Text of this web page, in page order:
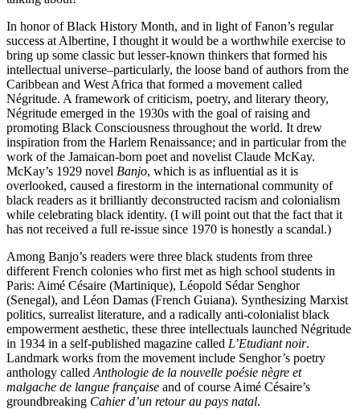
In honor of Black History Month, and in light of Fanon’s regular
success at Albertine, I thought it would be a worthwhile exercise to
bring up some classic but lesser-known thinkers that formed his
intellectual universe–particularly, the loose band of authors from the
Caribbean and West Africa that formed a movement called
Négritude. A framework of criticism, poetry, and literary theory,
Négritude emerged in the 1930s with the goal of raising and
promoting Black Consciousness throughout the world. It drew
inspiration from the Harlem Renaissance; and in particular from the
work of the Jamaican-born poet and novelist Claude McKay.
McKay’s 1929 novel Banjo, which is as influential as it is
overlooked, caused a firestorm in the international community of
black readers as it brilliantly deconstructed racism and colonialism
while celebrating black identity. (I will point out that the fact that it
has not received a full re-issue since 1970 is honestly a scandal.)
Among Banjo’s readers were three black students from three
different French colonies who first met as high school students in
Paris: Aimé Césaire (Martinique), Léopold Sédar Senghor
(Senegal), and Léon Damas (French Guiana). Synthesizing Marxist
politics, surrealist literature, and a radically anti-colonialist black
empowerment aesthetic, these three intellectuals launched Négritude
in 1934 in a self-published magazine called L’Etudiant noir.
Landmark works from the movement include Senghor’s poetry
anthology called Anthologie de la nouvelle poésie nègre et
malgache de langue française and of course Aimé Césaire’s
groundbreaking Cahier d’un retour au pays natal.